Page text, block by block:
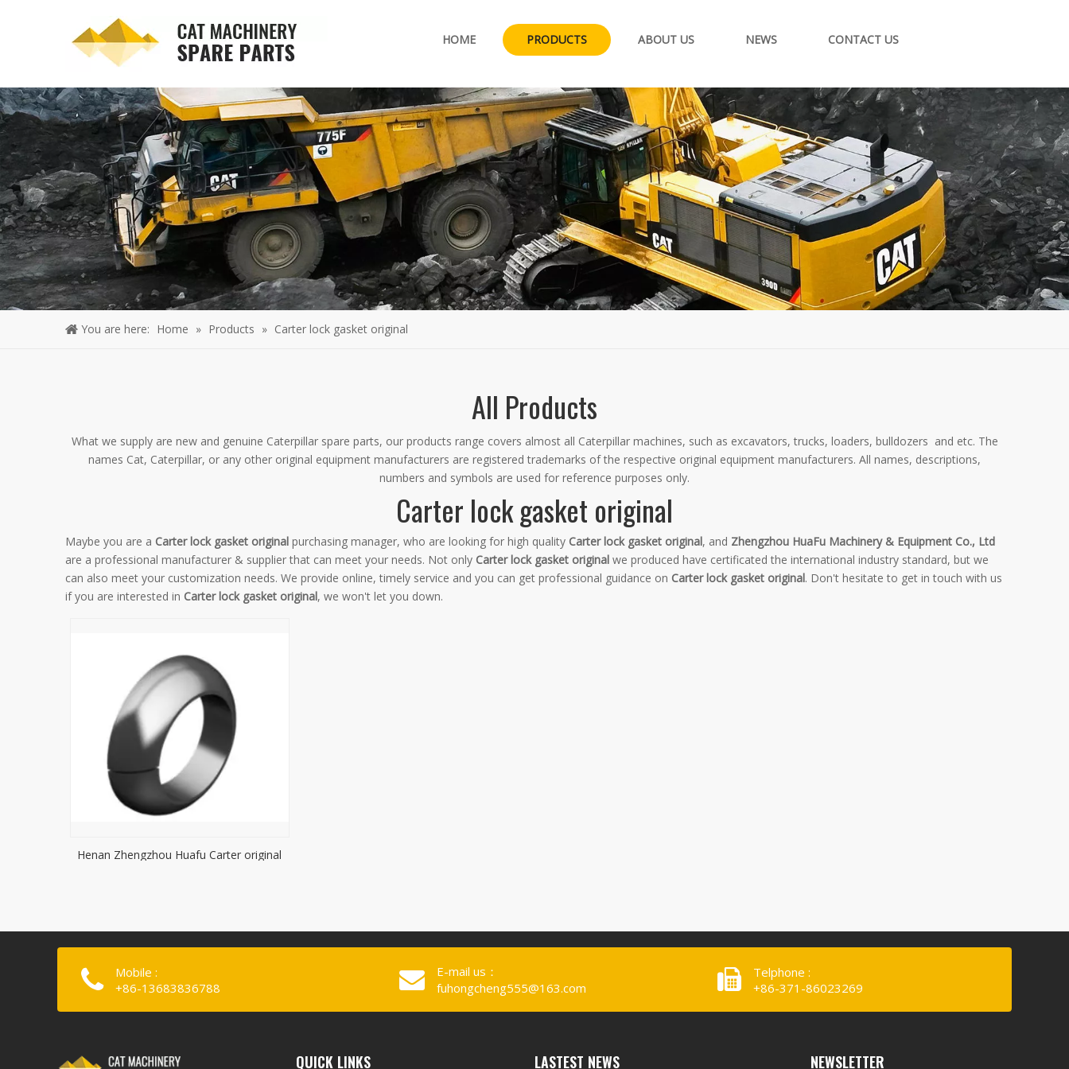
HOME PRODUCTS ABOUT US NEWS CONTACT US
You are here: Home » Products » Carter lock gasket original
All Products
What we supply are new and genuine Caterpillar spare parts, our products range covers almost all Caterpillar machines, such as excavators, trucks, loaders, bulldozers and etc. The
names Cat, Caterpillar, or any other original equipment manufacturers are registered trademarks of the respective original equipment manufacturers. All names, descriptions,
numbers and symbols are used for reference purposes only.
Carter lock gasket original
Maybe you are a Carter lock gasket original purchasing manager, who are looking for high quality Carter lock gasket original, and Zhengzhou HuaFu Machinery & Equipment Co., Ltd
are a professional manufacturer & supplier that can meet your needs. Not only Carter lock gasket original we produced have certificated the international industry standard, but we
can also meet your customization needs. We provide online, timely service and you can get professional guidance on Carter lock gasket original. Don't hesitate to get in touch with us
if you are interested in Carter lock gasket original, we won't let you down.
Henan Zhengzhou Huafu Carter original
Mobile :
+86-13683836788
E-mail us：
fuhongcheng555@163.com
Telphone :
+86-371-86023269
QUICK LINKS LASTEST NEWS NEWSLETTER